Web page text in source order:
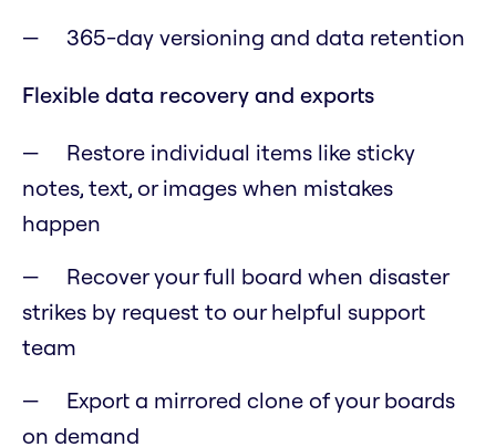
365-day versioning and data retention
Flexible data recovery and exports
Restore individual items like sticky
notes, text, or images when mistakes
happen
Recover your full board when disaster
strikes by request to our helpful support
team
Export a mirrored clone of your boards
on demand